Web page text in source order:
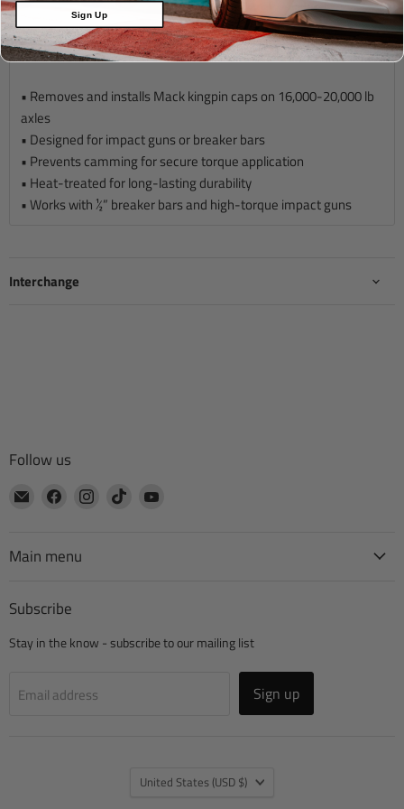
Description
• Removes and installs Mack kingpin caps on 16,000-20,000 lb
axles
• Designed for impact guns or breaker bars
• Prevents camming for secure torque application
• Heat-treated for long-lasting durability
• Works with ½” breaker bars and high-torque impact guns
Interchange
Follow us
Email
Find
Facebook
Find
Find
Main menu
Subscribe
Stay in the know - subscribe to our mailing list
Email address Sign up
Country
United States (USD $)
Sign Up